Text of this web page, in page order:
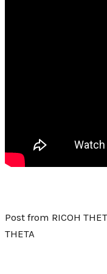
Post from RICOH
THETA